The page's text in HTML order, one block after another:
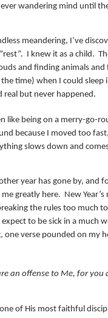
wandering mind until
meandering, I’ve
I knew it as a child.
and finding animals
time) when I could
real but never happened.
like being on a merry-go-
because I moved too
slows down and
year has gone by, and
greatly here. New
the rules too much
to be sick in a much
one verse pounded on my
an offense to Me, for
of His most faithful